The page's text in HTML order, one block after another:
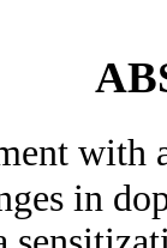
with
in